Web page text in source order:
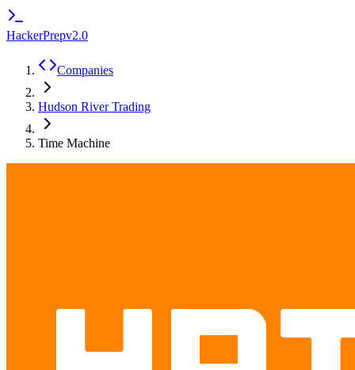
HackerPrepv2.0
Companies
Hudson River Trading
Time Machine